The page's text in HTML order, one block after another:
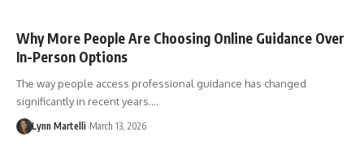
Why More People Are Choosing Online Guidance Over
In-Person Options
The way people access professional guidance has changed
significantly in recent years.…
Lynn Martelli March 13, 2026